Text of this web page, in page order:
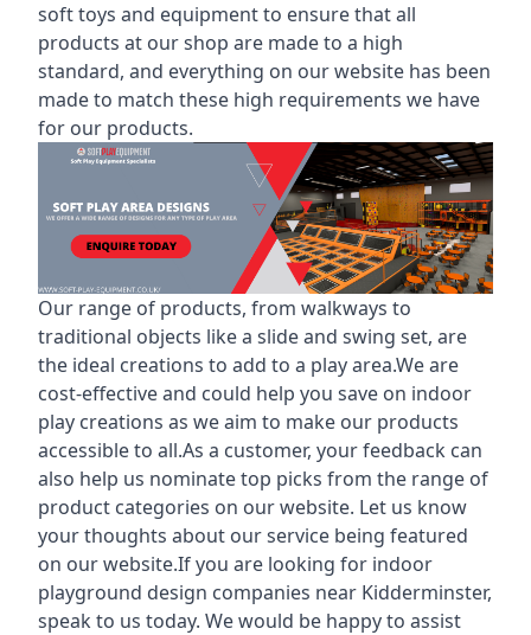
soft toys and equipment to ensure that all
products at our shop are made to a high
standard, and everything on our website has been
made to match these high requirements we have
for our products.
Our range of products, from walkways to
traditional objects like a slide and swing set, are
the ideal creations to add to a play area.We are
cost-effective and could help you save on indoor
play creations as we aim to make our products
accessible to all.As a customer, your feedback can
also help us nominate top picks from the range of
product categories on our website. Let us know
your thoughts about our service being featured
on our website.If you are looking for indoor
playground design companies near Kidderminster,
speak to us today. We would be happy to assist